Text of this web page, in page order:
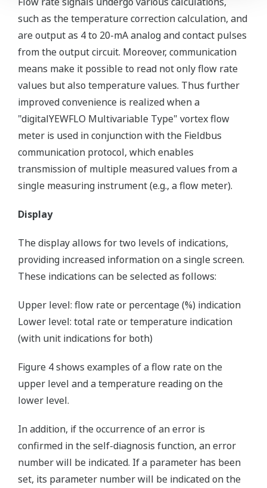
such as the temperature correction calculation, and
are output as 4 to 20-mA analog and contact pulses
from the output circuit. Moreover, communication
means make it possible to read not only flow rate
values but also temperature values. Thus further
improved convenience is realized when a
"digitalYEWFLO Multivariable Type" vortex flow
meter is used in conjunction with the Fieldbus
communication protocol, which enables
transmission of multiple measured values from a
single measuring instrument (e.g., a flow meter).
Display
The display allows for two levels of indications,
providing increased information on a single screen.
These indications can be selected as follows:
Upper level: flow rate or percentage (%) indication
Lower level: total rate or temperature indication
(with unit indications for both)
Figure 4 shows examples of a flow rate on the
upper level and a temperature reading on the
lower level.
In addition, if the occurrence of an error is
confirmed in the self-diagnosis function, an error
number will be indicated. If a parameter has been
set, its parameter number will be indicated on the